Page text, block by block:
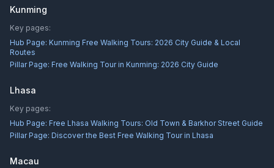
Kunming
Key pages:
Hub Page: Kunming Free Walking Tours: 2026 City Guide & Local
Routes
Pillar Page: Free Walking Tour in Kunming: 2026 City Guide
Lhasa
Key pages:
Hub Page: Free Lhasa Walking Tours: Old Town & Barkhor Street Guide
Pillar Page: Discover the Best Free Walking Tour in Lhasa
Macau